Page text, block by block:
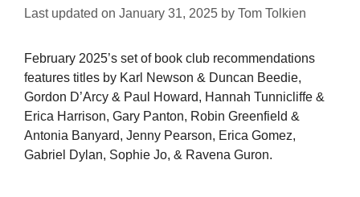
Last updated on January 31, 2025 by Tom Tolkien
February 2025’s set of book club recommendations
features titles by Karl Newson & Duncan Beedie,
Gordon D’Arcy & Paul Howard, Hannah Tunnicliffe &
Erica Harrison, Gary Panton, Robin Greenfield &
Antonia Banyard, Jenny Pearson, Erica Gomez,
Gabriel Dylan, Sophie Jo, & Ravena Guron.